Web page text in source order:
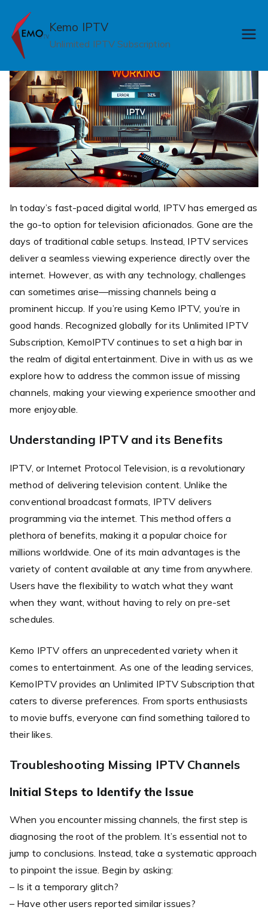
content
Kemo IPTV
Unlimited IPTV Subscription
In today’s fast-paced digital world, IPTV has emerged as
the go-to option for television aficionados. Gone are the
days of traditional cable setups. Instead, IPTV services
deliver a seamless viewing experience directly over the
internet. However, as with any technology, challenges
can sometimes arise—missing channels being a
prominent hiccup. If you’re using Kemo IPTV, you’re in
good hands. Recognized globally for its Unlimited IPTV
Subscription, KemoIPTV continues to set a high bar in
the realm of digital entertainment. Dive in with us as we
explore how to address the common issue of missing
channels, making your viewing experience smoother and
more enjoyable.
Understanding IPTV and its Benefits
IPTV, or Internet Protocol Television, is a revolutionary
method of delivering television content. Unlike the
conventional broadcast formats, IPTV delivers
programming via the internet. This method offers a
plethora of benefits, making it a popular choice for
millions worldwide. One of its main advantages is the
variety of content available at any time from anywhere.
Users have the flexibility to watch what they want
when they want, without having to rely on pre-set
schedules.
Kemo IPTV offers an unprecedented variety when it
comes to entertainment. As one of the leading services,
KemoIPTV provides an Unlimited IPTV Subscription that
caters to diverse preferences. From sports enthusiasts
to movie buffs, everyone can find something tailored to
their likes.
Troubleshooting Missing IPTV Channels
Initial Steps to Identify the Issue
When you encounter missing channels, the first step is
diagnosing the root of the problem. It’s essential not to
jump to conclusions. Instead, take a systematic approach
to pinpoint the issue. Begin by asking:
– Is it a temporary glitch?
– Have other users reported similar issues?